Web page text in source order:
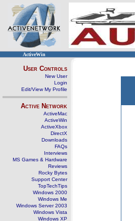
ActiveWin
User Controls
New User
Login
Edit/View My Profile
Active Network
ActiveMac
ActiveWin
ActiveXbox
DirectX
Downloads
FAQs
Interviews
MS Games & Hardware
Reviews
Rocky Bytes
Support Center
TopTechTips
Windows 2000
Windows Me
Windows Server 2003
Windows Vista
Windows XP